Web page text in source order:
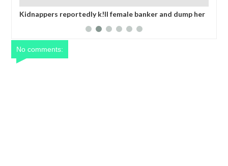
MADE IN NIGERIA PROJECT OFFICE, ABUJA (MAINPro)
No comments: